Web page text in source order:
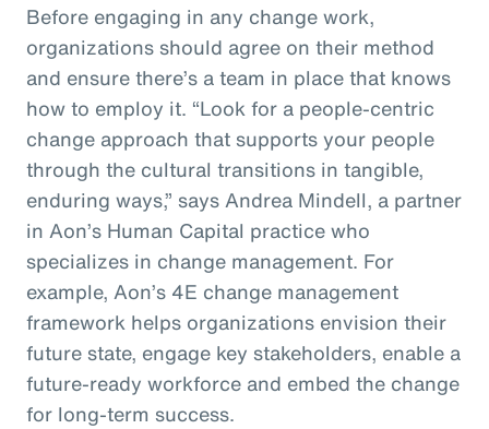
Before engaging in any change work,
organizations should agree on their method
and ensure there’s a team in place that knows
how to employ it. “Look for a people-centric
change approach that supports your people
through the cultural transitions in tangible,
enduring ways,” says Andrea Mindell, a partner
in Aon’s Human Capital practice who
specializes in change management. For
example, Aon’s 4E change management
framework helps organizations envision their
future state, engage key stakeholders, enable a
future-ready workforce and embed the change
for long-term success.